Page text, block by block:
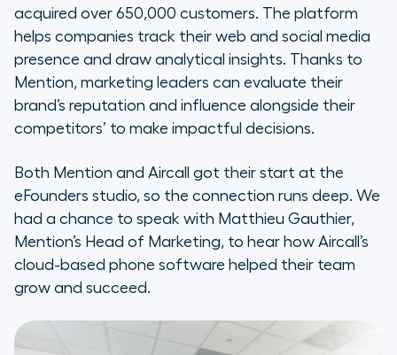
A Measurable Difference
acquired over 650,000 customers. The platform
helps companies track their web and social media
presence and draw analytical insights. Thanks to
Mention, marketing leaders can evaluate their
brand’s reputation and influence alongside their
competitors’ to make impactful decisions.
Both Mention and Aircall got their start at the
eFounders studio, so the connection runs deep. We
had a chance to speak with Matthieu Gauthier,
Mention’s Head of Marketing, to hear how Aircall’s
cloud-based phone software helped their team
grow and succeed.